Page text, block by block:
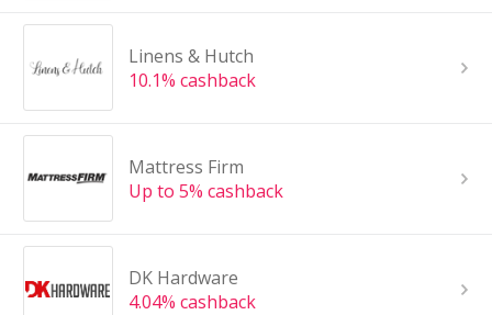
Linens & Hutch
10.1% cashback
Mattress Firm
Up to 5% cashback
DK Hardware
4.04% cashback